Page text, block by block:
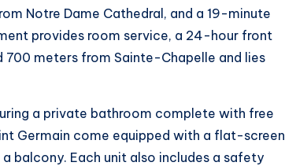
Notre Dame Cathedral, and a 19-minute
provides room service, a 24-hour front
meters from Sainte-Chapelle and lies
a private bathroom complete with free
Germain come equipped with a flat-screen
balcony. Each unit also includes a safety